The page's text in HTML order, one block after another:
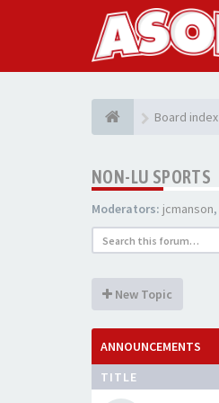
Board index
NON-LU SPORTS
Moderators: jcmanson,
New Topic
ANNOUNCEMENTS
TITLE